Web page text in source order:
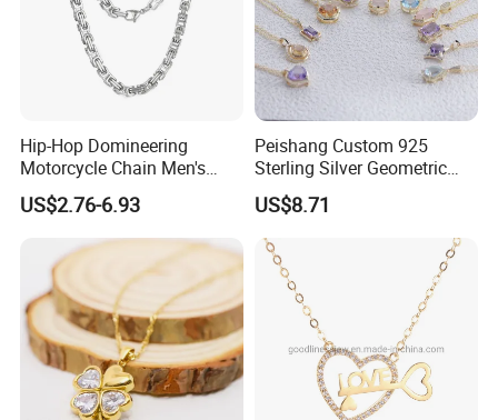
Hip-Hop Domineering
Motorcycle Chain Men's
Byzantine Circular Chain
Stainless Steel Necklace
US$2.76-6.93
Peishang Custom 925
Sterling Silver Geometric
Agate Crystal Topaz
Moonstone Amethyst
Gemstone Opal Spinel
Necklace Jewelry
US$8.71